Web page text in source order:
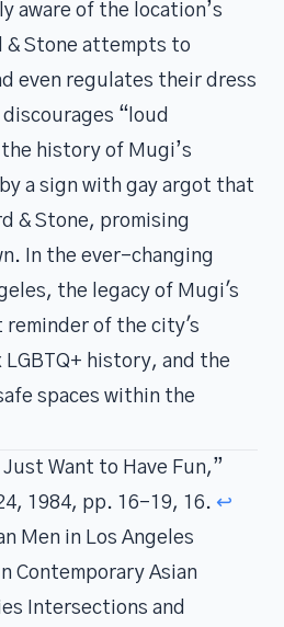
aware of the location’s
& Stone attempts to
even regulates their dress
“loud
history of Mugi’s
a sign with gay argot that
& Stone, promising
In the ever-changing
the legacy of Mugi's
reminder of the city's
LGBTQ+ history, and the
spaces within the
Want to Have Fun,”
1984, pp. 16-19, 16. ↩
Men in Los Angeles
Contemporary Asian
Intersections and